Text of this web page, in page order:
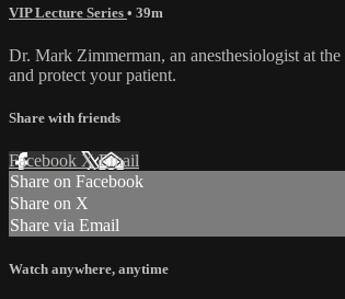
VIP Lecture Series • 39m
Dr. Mark Zimmerman, an anesthesiologist at
and protect your patient.
Share with friends
Facebook XEmail
Share on Facebook
Share on X
Share via Email
Watch anywhere, anytime